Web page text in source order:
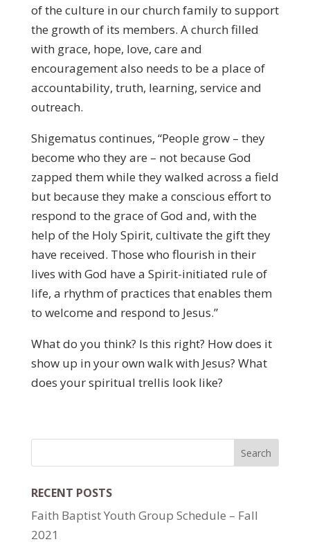
of the culture in our church family to support
the growth of its members. A church filled
with grace, hope, love, care and
encouragement also needs to be a place of
accountability, truth, learning, service and
outreach.
Shigematus continues, “People grow – they
become who they are – not because God
zapped them while they walked across a field
but because they make a conscious effort to
respond to the grace of God and, with the
help of the Holy Spirit, cultivate the gift they
have received. Those who flourish in their
lives with God have a Spirit-initiated rule of
life, a rhythm of practices that enables them
to welcome and respond to Jesus.”
What do you think? Is this right? How does it
show up in your own walk with Jesus? What
does your spiritual trellis look like?
RECENT POSTS
Faith Baptist Youth Group Schedule – Fall
2021